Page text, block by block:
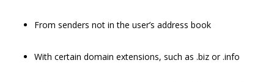
From senders not in the user’s address book
With certain domain extensions, such as .biz or.info